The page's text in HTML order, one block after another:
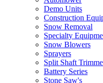
Demo Units
Construction
Snow Removal
Specialty
Snow Blowers
Sprayers
Split Shaft
Battery Series
Stone Saw's